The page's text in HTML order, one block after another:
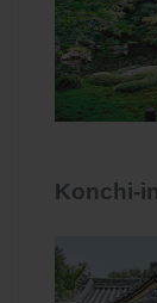
Konchi-